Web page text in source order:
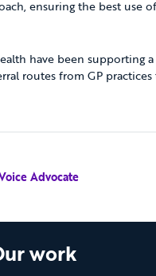
ensuring the best use
have been supporting
routes from GP
Advocate
work